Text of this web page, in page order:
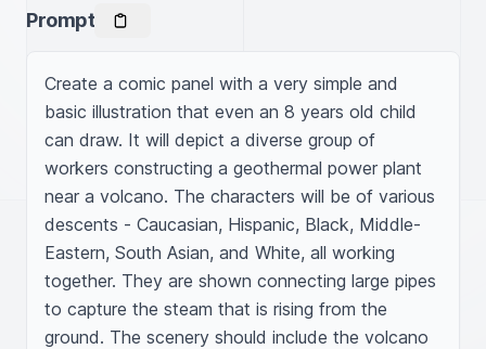
Prompt
Create a comic panel with a very simple and
basic illustration that even an 8 years old child
can draw. It will depict a diverse group of
workers constructing a geothermal power plant
near a volcano. The characters will be of various
descents - Caucasian, Hispanic, Black, Middle-
Eastern, South Asian, and White, all working
together. They are shown connecting large pipes
to capture the steam that is rising from the
ground. The scenery should include the volcano